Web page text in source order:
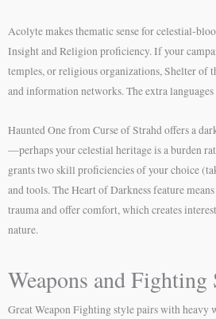
Acolyte makes thematic sense for celestial-
Insight and Religion proficiency. If your
temples, or religious organizations, Shelter of
and information networks. The extra
Haunted One from Curse of Strahd offers a
—perhaps your celestial heritage is a burden
grants two skill proficiencies of your choice
and tools. The Heart of Darkness feature
trauma and offer comfort, which creates
nature.
Weapons and Fighting
Great Weapon Fighting style pairs with heavy